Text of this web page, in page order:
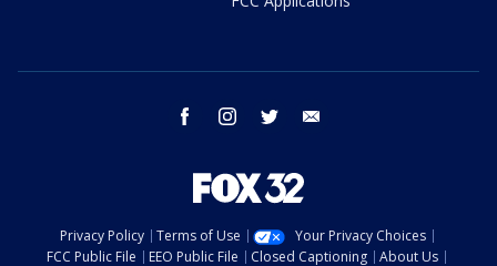
facebook instagram twitter
Privacy Policy Terms of Use
Your Privacy Choices
FCC Public File
EEO Public File Closed Captioning About Us